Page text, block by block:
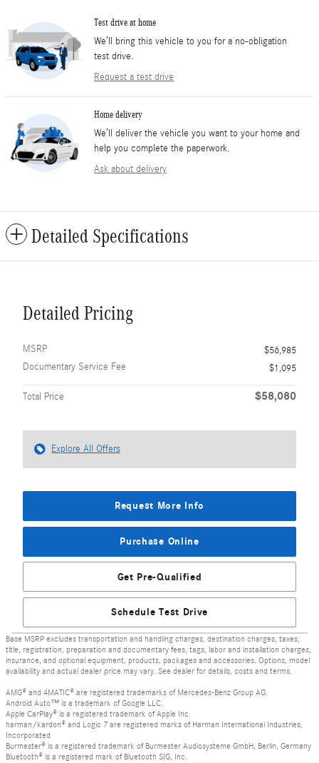
Test drive at home
We’ll bring this vehicle to you for a no-obligation
test drive.
Request a test drive
Home delivery
We’ll deliver the vehicle you want to your home and
help you complete the paperwork.
Ask about delivery
Detailed Specifications
Detailed Pricing
MSRP
$56,985
Documentary Service Fee
$1,095
Total Price $58,080
Explore All Offers
Request More Info
Purchase Online
Get Pre-Qualified
Schedule Test Drive
Base MSRP excludes transportation and handling charges, destination charges, taxes,
title, registration, preparation and documentary fees, tags, labor and installation charges,
insurance, and optional equipment, products, packages and accessories. Options, model
availability and actual dealer price may vary. See dealer for details, costs and terms.
AMG® and 4MATIC® are registered trademarks of Mercedes-Benz Group AG.
Android Auto™ is a trademark of Google LLC.
Apple CarPlay® is a registered trademark of Apple Inc.
harman/kardon® and Logic 7 are registered marks of Harman International Industries,
Incorporated
Burmester® is a registered trademark of Burmester Audiosysteme GmbH, Berlin, Germany
Bluetooth® is a registered mark of Bluetooth SIG, Inc.